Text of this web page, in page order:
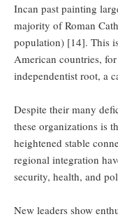
Incan past painting
majority of Roman
population) [14]. This
American countries,
independentist root, a
Despite their many
these organizations is
heightened stable
regional integration
security, health, and
New leaders show